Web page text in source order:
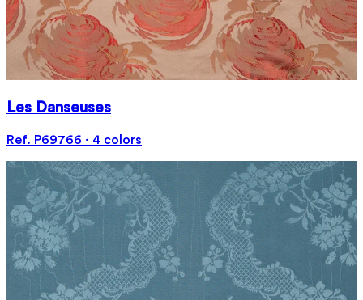
Les Danseuses
Ref. P69766 · 4 colors